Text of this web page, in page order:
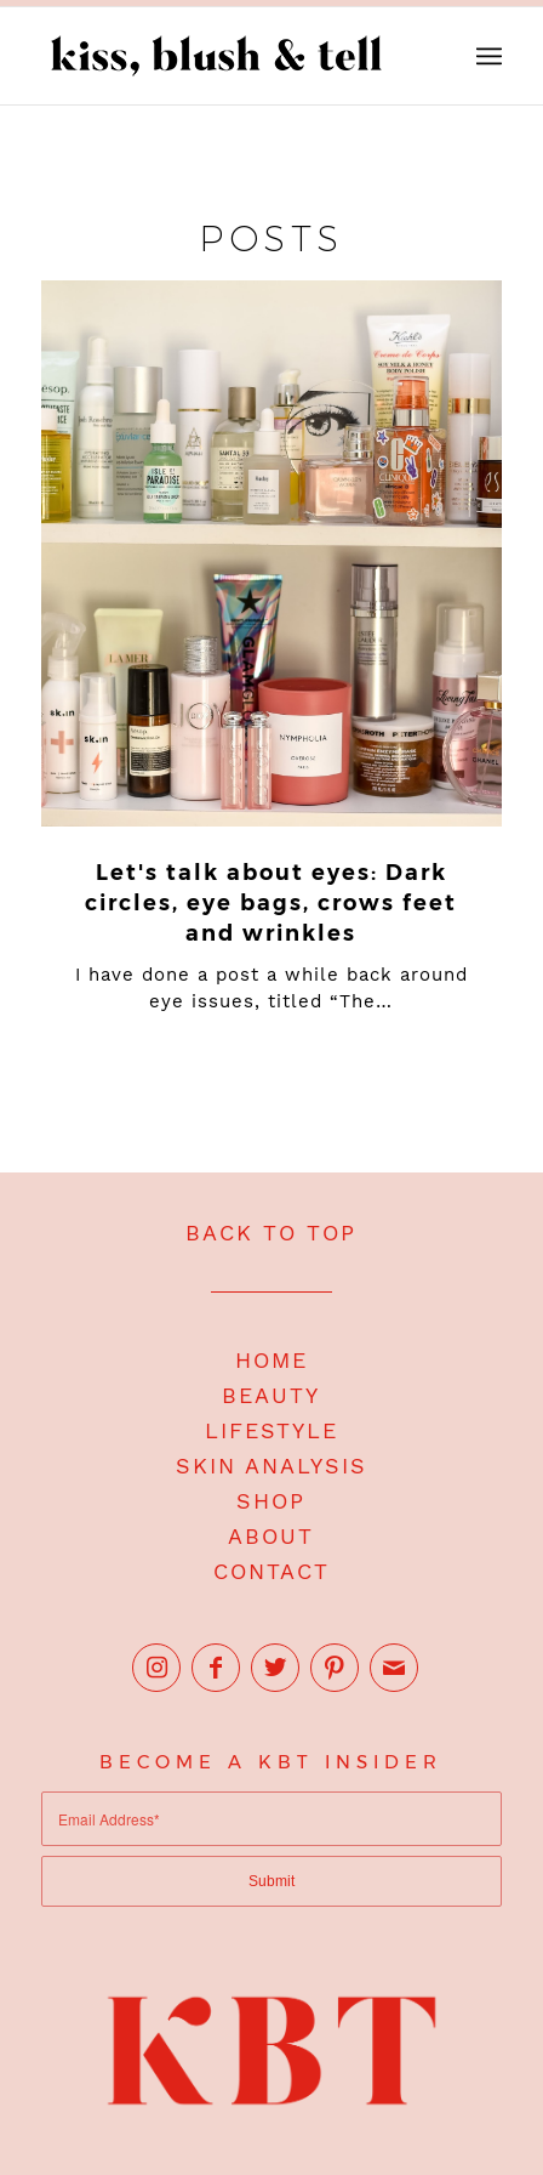
POSTS
Let's talk about eyes: Dark
circles, eye bags, crows feet
and wrinkles
I have done a post a while back around
eye issues, titled “The…
BACK TO TOP
HOME
BEAUTY
LIFESTYLE
SKIN ANALYSIS
SHOP
ABOUT
CONTACT
BECOME A KBT INSIDER